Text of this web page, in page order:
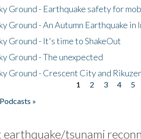
Ground - Earthquake safety for
Ground - An Autumn Earthquake in
Ground - It's time to ShakeOut
Ground - The unexpected
Ground - Crescent City and
1 2 3 4 5
»
earthquake/tsunami